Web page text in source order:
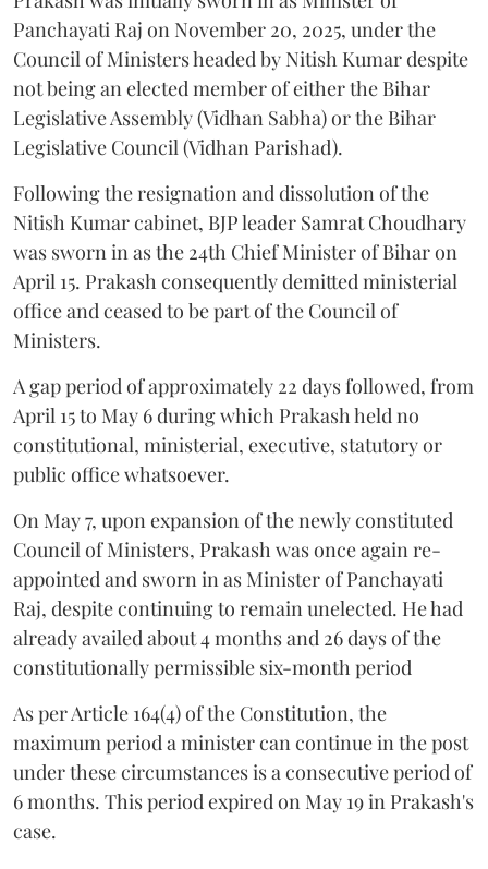
Panchayati Raj on November 20, 2025, under the
Council of Ministers headed by Nitish Kumar despite
not being an elected member of either the Bihar
Legislative Assembly (Vidhan Sabha) or the Bihar
Legislative Council (Vidhan Parishad).
Following the resignation and dissolution of the
Nitish Kumar cabinet, BJP leader Samrat Choudhary
was sworn in as the 24th Chief Minister of Bihar on
April 15. Prakash consequently demitted ministerial
office and ceased to be part of the Council of
Ministers.
A gap period of approximately 22 days followed, from
April 15 to May 6 during which Prakash held no
constitutional, ministerial, executive, statutory or
public office whatsoever.
On May 7, upon expansion of the newly constituted
Council of Ministers, Prakash was once again re-
appointed and sworn in as Minister of Panchayati
Raj, despite continuing to remain unelected. He had
already availed about 4 months and 26 days of the
constitutionally permissible six-month period
As per Article 164(4) of the Constitution, the
maximum period a minister can continue in the post
under these circumstances is a consecutive period of
6 months. This period expired on May 19 in Prakash's
case.